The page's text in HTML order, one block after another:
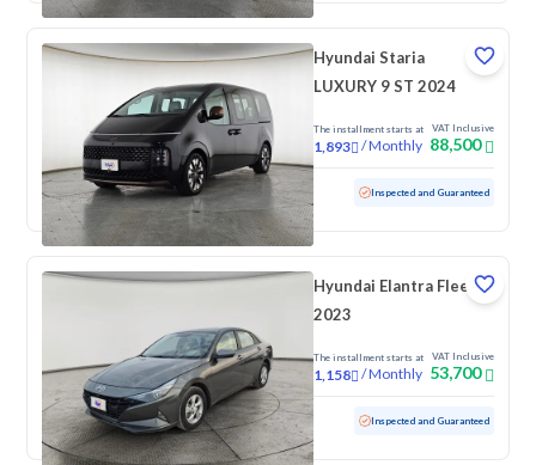
Hyundai Staria
LUXURY 9 ST 2024
The installment starts at
1,893 /Monthly
VAT Inclusive
88,500
Used 137,517 KM Inspected and Guaranteed
Hyundai Elantra Fleet
2023
The installment starts at
1,158 /Monthly
VAT Inclusive
53,700
Used 79,912 KM Inspected and Guaranteed